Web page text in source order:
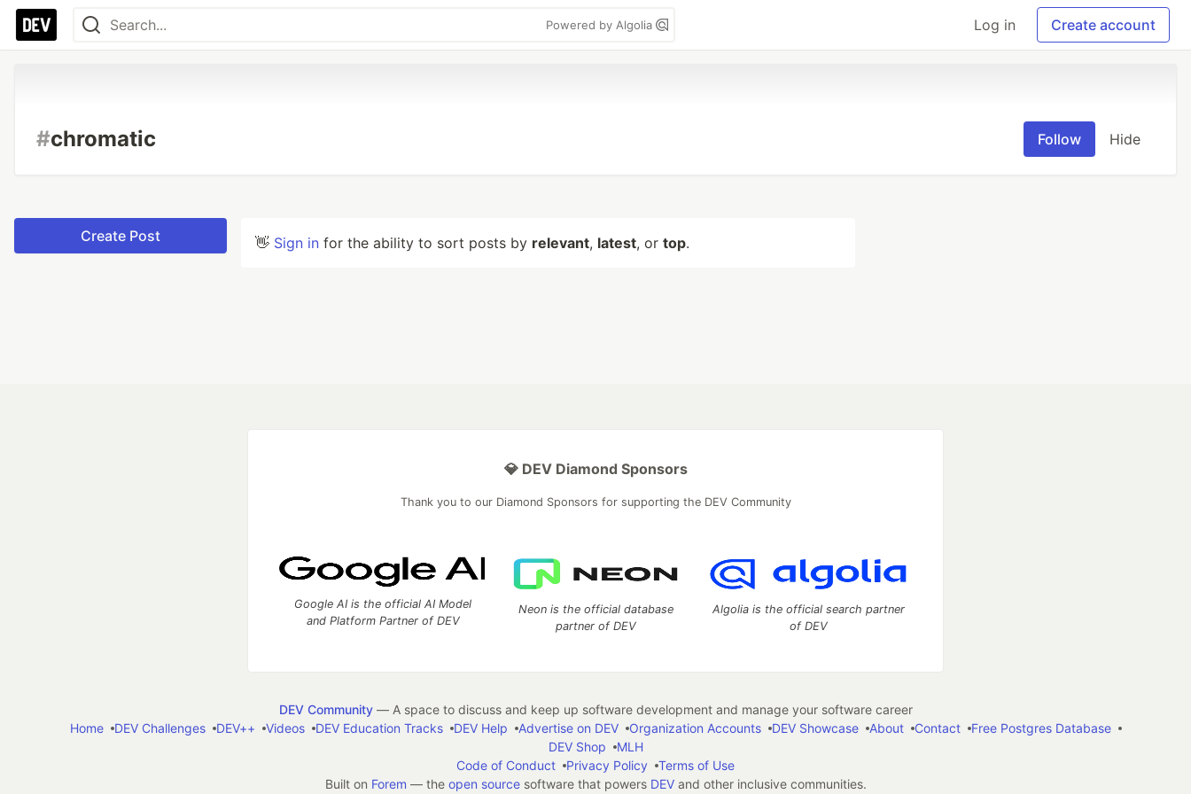
Powered by Algolia Log in Create account
#chromatic Follow Hide
Create Post 👋 Sign in for the ability to sort posts by relevant, latest, or top.
💎 DEV Diamond Sponsors
Thank you to our Diamond Sponsors for supporting the DEV Community
Google AI is the official AI Model
and Platform Partner of DEV
Neon is the official database
partner of DEV
Algolia is the official search partner
of DEV
DEV Community— A space to discuss and keep up software development and manage your software career
Home
DEV Challenges DEV++ Videos DEV Education Tracks DEV Help Advertise on DEV Organization Accounts DEV Showcase About Contact
Free Postgres Database
DEV Shop
MLH
Code of Conduct
Privacy Policy
Terms of Use
Built on Forem — the open sourcesoftware that powers DEVand other inclusive communities.